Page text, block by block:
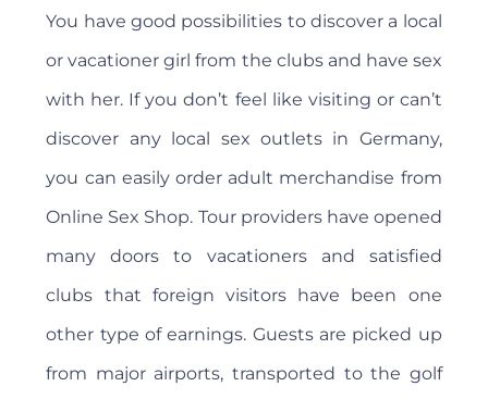
You have good possibilities to discover a local
or vacationer girl from the clubs and have sex
with her. If you don’t feel like visiting or can’t
discover any local sex outlets in Germany,
you can easily order adult merchandise from
Online Sex Shop. Tour providers have opened
many doors to vacationers and satisfied
clubs that foreign visitors have been one
other type of earnings. Guests are picked up
from major airports, transported to the golf